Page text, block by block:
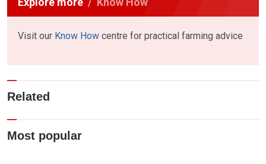
Visit our Know How centre for practical farming advice
Related
Most popular